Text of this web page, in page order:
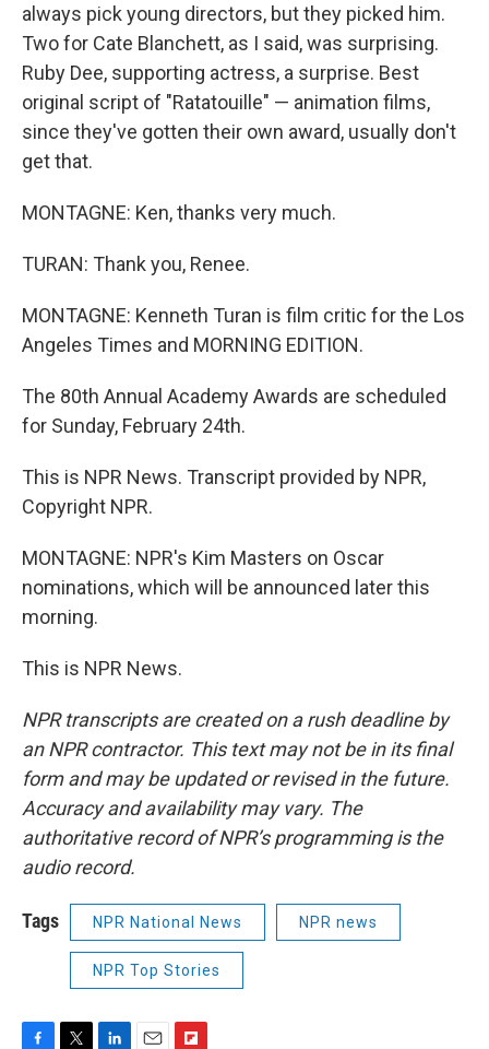
always pick young directors, but they picked him.
Two for Cate Blanchett, as I said, was surprising.
Ruby Dee, supporting actress, a surprise. Best
original script of "Ratatouille" — animation films,
since they've gotten their own award, usually don't
get that.
MONTAGNE: Ken, thanks very much.
TURAN: Thank you, Renee.
MONTAGNE: Kenneth Turan is film critic for the Los
Angeles Times and MORNING EDITION.
The 80th Annual Academy Awards are scheduled
for Sunday, February 24th.
This is NPR News. Transcript provided by NPR,
Copyright NPR.
MONTAGNE: NPR's Kim Masters on Oscar
nominations, which will be announced later this
morning.
This is NPR News.
NPR transcripts are created on a rush deadline by
an NPR contractor. This text may not be in its final
form and may be updated or revised in the future.
Accuracy and availability may vary. The
authoritative record of NPR’s programming is the
audio record.
Tags NPR National News NPR news
NPR Top Stories